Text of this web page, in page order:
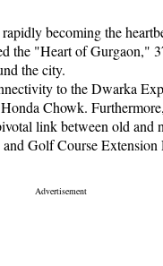
becoming the
the "Heart of Gurgaon,"
the city.
to the Dwarka
Chowk.
link between old and
Golf Course